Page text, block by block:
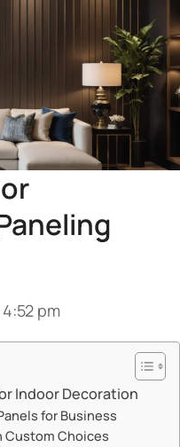
4:52 pm
Indoor Decoration​​
for Business
Custom Choices​​